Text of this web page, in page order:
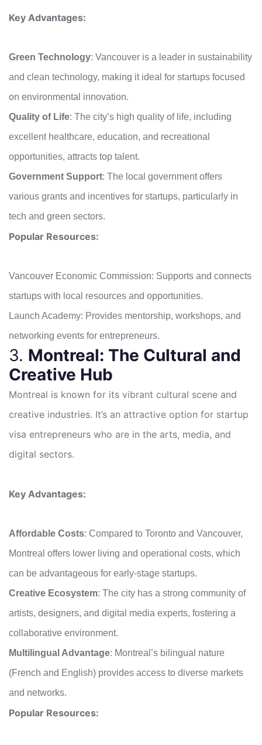
Key Advantages:
Green Technology: Vancouver is a leader in sustainability
and clean technology, making it ideal for startups focused
on environmental innovation.
Quality of Life: The city’s high quality of life, including
excellent healthcare, education, and recreational
opportunities, attracts top talent.
Government Support: The local government offers
various grants and incentives for startups, particularly in
tech and green sectors.
Popular Resources:
Vancouver Economic Commission: Supports and connects
startups with local resources and opportunities.
Launch Academy: Provides mentorship, workshops, and
networking events for entrepreneurs.
3. Montreal: The Cultural and
Creative Hub
Montreal is known for its vibrant cultural scene and
creative industries. It’s an attractive option for startup
visa entrepreneurs who are in the arts, media, and
digital sectors.
Key Advantages:
Affordable Costs: Compared to Toronto and Vancouver,
Montreal offers lower living and operational costs, which
can be advantageous for early-stage startups.
Creative Ecosystem: The city has a strong community of
artists, designers, and digital media experts, fostering a
collaborative environment.
Multilingual Advantage: Montreal’s bilingual nature
(French and English) provides access to diverse markets
and networks.
Popular Resources: